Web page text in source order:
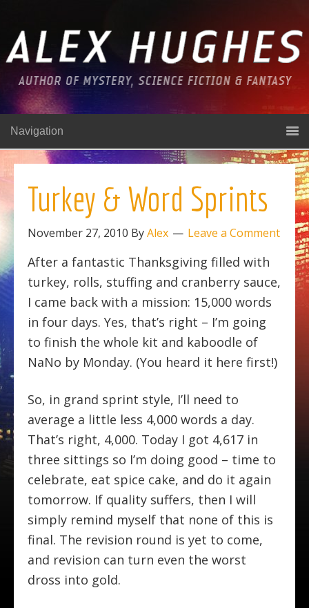
Navigation
Turkey & Word Sprints
November 27, 2010 ByAlex Leave a Comment
After a fantastic Thanksgiving filled with
turkey, rolls, stuffing and cranberry sauce,
I came back with a mission: 15,000 words
in four days. Yes, that’s right – I’m going
to finish the whole kit and kaboodle of
NaNo by Monday. (You heard it here first!)
So, in grand sprint style, I’ll need to
average a little less 4,000 words a day.
That’s right, 4,000. Today I got 4,617 in
three sittings so I’m doing good – time to
celebrate, eat spice cake, and do it again
tomorrow. If quality suffers, then I will
simply remind myself that none of this is
final. The revision round is yet to come,
and revision can turn even the worst
dross into gold.